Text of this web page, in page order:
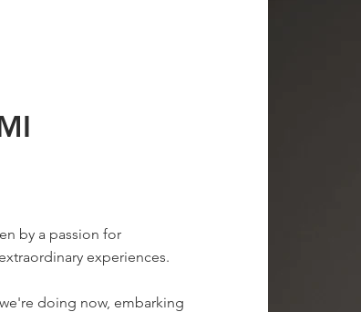
by a passion for
experiences.
doing now, embarking